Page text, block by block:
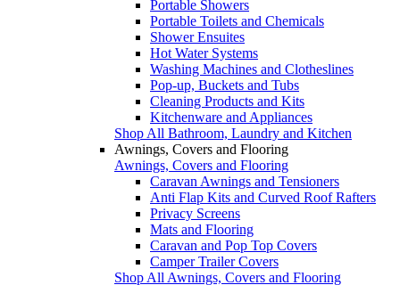
Portable Showers
Portable Toilets and Chemicals
Shower Ensuites
Hot Water Systems
Washing Machines and Clotheslines
Pop-up, Buckets and Tubs
Cleaning Products and Kits
Kitchenware and Appliances
Shop All Bathroom, Laundry and Kitchen
Awnings, Covers and Flooring
Awnings, Covers and Flooring
Caravan Awnings and Tensioners
Anti Flap Kits and Curved Roof Rafters
Privacy Screens
Mats and Flooring
Caravan and Pop Top Covers
Camper Trailer Covers
Shop All Awnings, Covers and Flooring